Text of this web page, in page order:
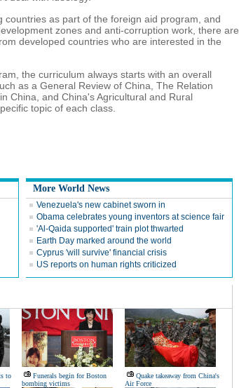
as part of the foreign aid program, and
zones and anti-corruption work, there are
developed countries who are interested in the
the curriculum always starts with an overall
as a General Review of China, The Relation
China, and China's Agricultural and Rural
topic of each class.
More World News
Venezuela's new cabinet sworn in
Obama celebrates young inventors at science fair
'Al-Qaida supported' train plot thwarted
Earth Day marked around the world
Cyprus 'will survive' financial crisis
US reports on human rights criticized
to
Funerals begin for Boston
bombing victims
Quake takeaway from China's
Air Force